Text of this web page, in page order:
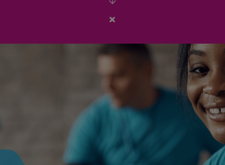
Close
Registration
Aug.
10th